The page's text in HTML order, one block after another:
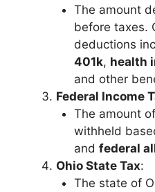
The amount
before taxes.
deductions
401k, health
and other
Federal Income
The amount
withheld
and federal
Ohio State Tax:
The state of